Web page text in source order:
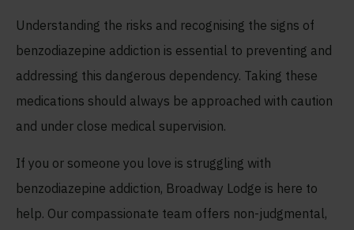
Understanding the risks and recognising the signs of
benzodiazepine addiction is essential to preventing and
addressing this dangerous dependency. Taking these
medications should always be approached with caution
and under close medical supervision.
If you or someone you love is struggling with
benzodiazepine addiction, Broadway Lodge is here to
help. Our compassionate team offers non-judgmental,